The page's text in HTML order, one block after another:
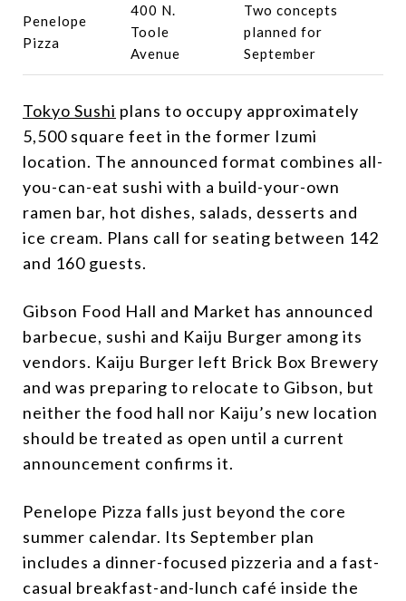
Penelope
Pizza
400 N.
Toole
Avenue
Two concepts
planned for
September
Tokyo Sushi plans to occupy approximately
5,500 square feet in the former Izumi
location. The announced format combines all-
you-can-eat sushi with a build-your-own
ramen bar, hot dishes, salads, desserts and
ice cream. Plans call for seating between 142
and 160 guests.
Gibson Food Hall and Market has announced
barbecue, sushi and Kaiju Burger among its
vendors. Kaiju Burger left Brick Box Brewery
and was preparing to relocate to Gibson, but
neither the food hall nor Kaiju’s new location
should be treated as open until a current
announcement confirms it.
Penelope Pizza falls just beyond the core
summer calendar. Its September plan
includes a dinner-focused pizzeria and a fast-
casual breakfast-and-lunch café inside the